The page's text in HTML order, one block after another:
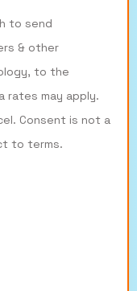
to send
& other
to the
rates may apply.
Consent is not a
to terms.